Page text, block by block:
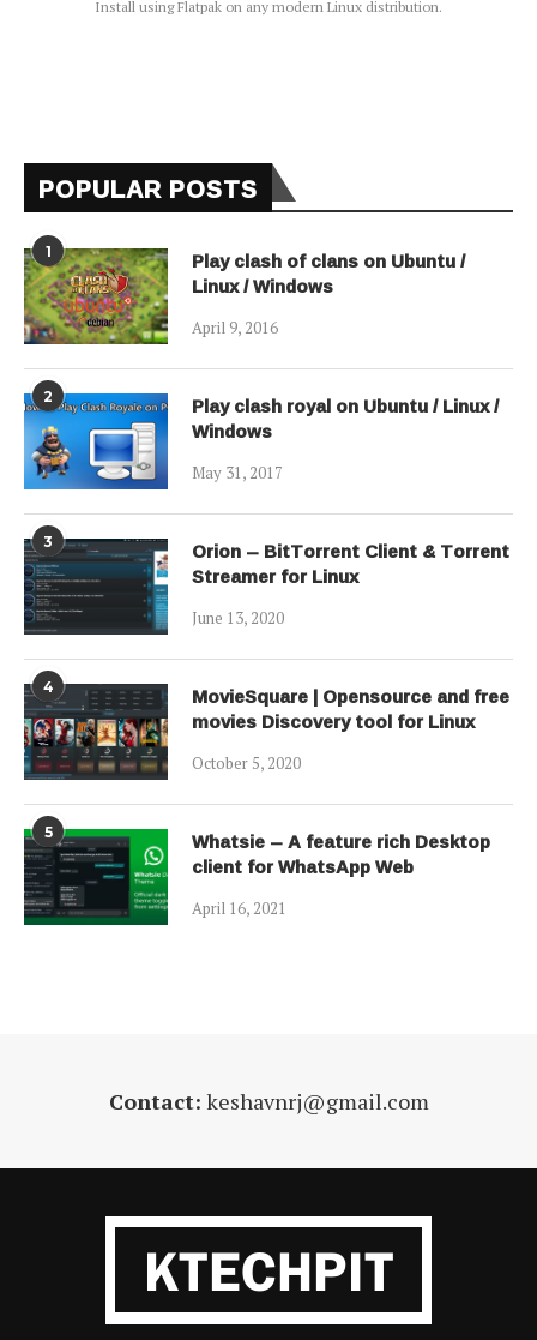
Install using Flatpak on any modern Linux distribution.
POPULAR POSTS
1 Play clash of clans on Ubuntu /
Linux / Windows
April 9, 2016
2 Play clash royal on Ubuntu / Linux /
Windows
May 31, 2017
3 Orion – BitTorrent Client & Torrent
Streamer for Linux
June 13, 2020
4 MovieSquare | Opensource and free
movies Discovery tool for Linux
October 5, 2020
5 Whatsie – A feature rich Desktop
client for WhatsApp Web
April 16, 2021
Contact: keshavnrj@gmail.com